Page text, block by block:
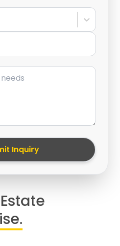
Inquiry